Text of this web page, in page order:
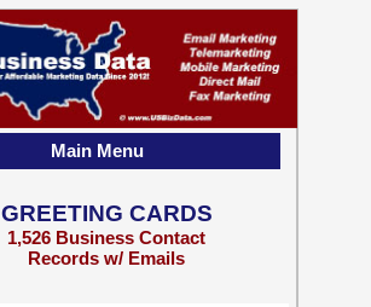
GREETING CARDS
1,526 Business Contact
Records w/ Emails
Main Menu